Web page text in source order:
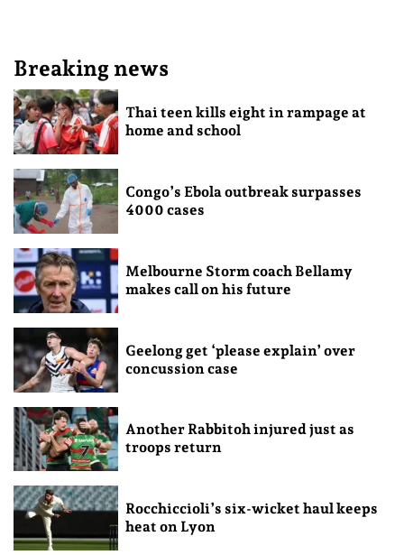
Breaking news
Thai teen kills eight in rampage at
home and school
Congo’s Ebola outbreak surpasses
4000 cases
Melbourne Storm coach Bellamy
makes call on his future
Geelong get ‘please explain’ over
concussion case
Another Rabbitoh injured just as
troops return
Rocchiccioli’s six-wicket haul keeps
heat on Lyon